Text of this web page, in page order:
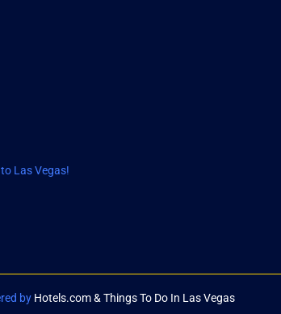
Las Vegas!
by Hotels.com & Things To Do In Las Vegas